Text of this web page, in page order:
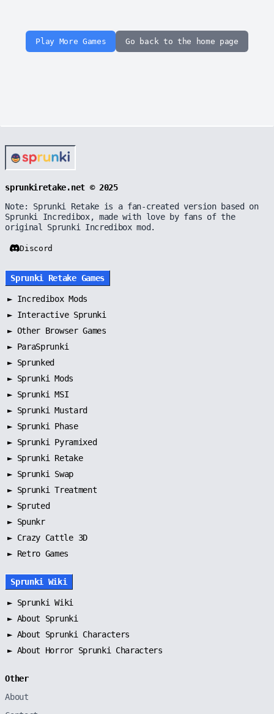
Play More Games Go back to the home page
sprunkiretake.net © 2025
Note: Sprunki Retake is a fan-created version based on
Sprunki Incredibox, made with love by fans of the
original Sprunki Incredibox mod.
Discord
Sprunki Retake Games
► Incredibox Mods
► Interactive Sprunki
► Other Browser Games
► ParaSprunki
► Sprunked
► Sprunki Mods
► Sprunki MSI
► Sprunki Mustard
► Sprunki Phase
► Sprunki Pyramixed
► Sprunki Retake
► Sprunki Swap
► Sprunki Treatment
► Spruted
► Spunkr
► Crazy Cattle 3D
► Retro Games
Sprunki Wiki
► Sprunki Wiki
► About Sprunki
► About Sprunki Characters
► About Horror Sprunki Characters
Other
About